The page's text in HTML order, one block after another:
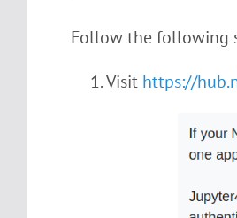
Follow the following
Visit https://